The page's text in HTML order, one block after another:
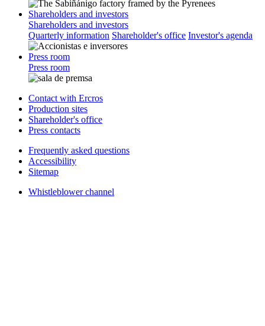
Shareholders and investors
Shareholders and investors
Quarterly information Shareholder's office Investor's agenda
Press room
Press room
Contact with Ercros
Production sites
Shareholder's office
Press contacts
Frequently asked questions
Accessibility
Sitemap
Whistleblower channel